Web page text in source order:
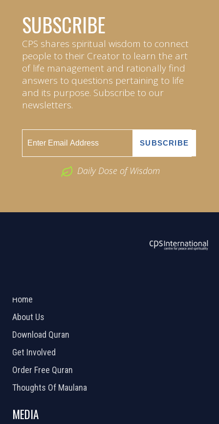
SUBSCRIBE
CPS shares spiritual wisdom to connect
people to their Creator to learn the art
of life management and rationally find
answers to questions pertaining to life
and its purpose. Subscribe to our
newsletters.
Daily Dose of Wisdom
Home
About Us
Download Quran
Get Involved
Order Free Quran
Thoughts Of Maulana
MEDIA